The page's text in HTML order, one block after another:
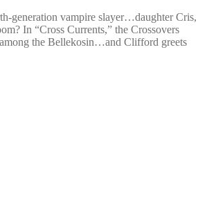
generation vampire slayer…daughter Cris,
In “Cross Currents,” the Crossovers
the Bellekosin…and Clifford greets